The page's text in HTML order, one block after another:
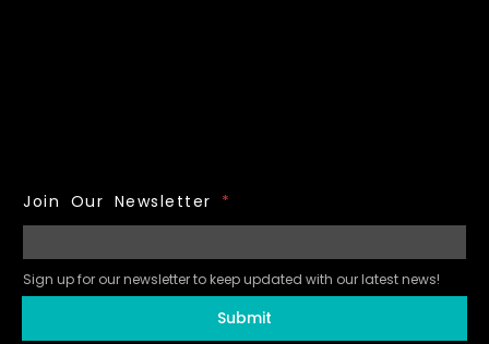
Join Our Newsletter *
Sign up for our newsletter to keep updated with our latest news!
Submit